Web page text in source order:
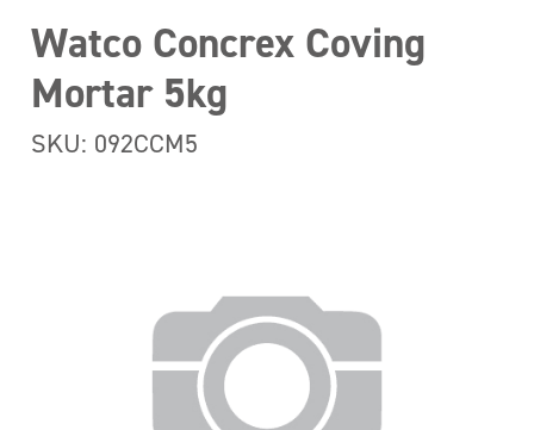
Watco Concrex Coving
Mortar 5kg
SKU: 092CCM5